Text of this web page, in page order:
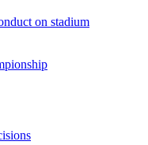
on stadium